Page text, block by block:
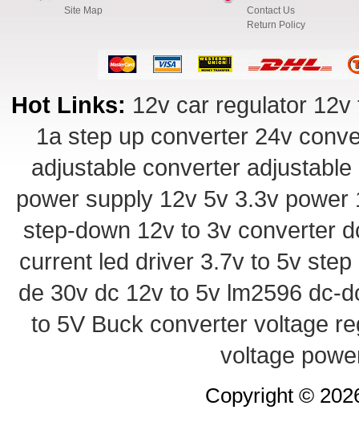
Site Map
Contact Us
Return Policy
Hot Links: 12v car regulator 12v
1a step up converter 24v
adjustable converter
power supply 12v 5v 3.3v power
step-down 12v to 3v converter
current led driver 3.7v to 5v step
de 30v dc 12v to 5v lm2596 dc-
to 5V Buck converter voltage
voltage
Copyright ©